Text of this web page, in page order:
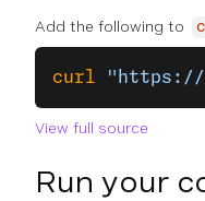
Add the following to
curl "https://
View full source
Run your